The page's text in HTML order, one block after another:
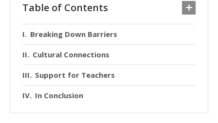
Table of Contents
Breaking Down Barriers
Cultural Connections
Support for Teachers
In Conclusion